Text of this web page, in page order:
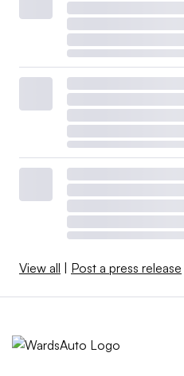
View all | Post a press release